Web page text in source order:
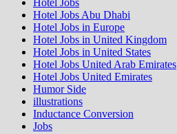
Hotel Jobs
Hotel Jobs Abu Dhabi
Hotel Jobs in Europe
Hotel Jobs in United Kingdom
Hotel Jobs in United States
Hotel Jobs United Arab Emirates
Hotel Jobs United Emirates
Humor Side
illustrations
Inductance Conversion
Jobs